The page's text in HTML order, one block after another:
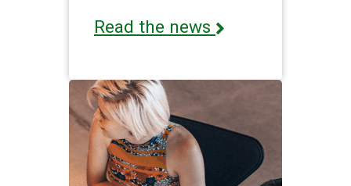
Read the news